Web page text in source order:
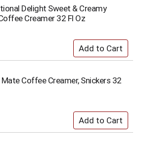
Delight Sweet & Creamy
Creamer 32 Fl Oz
Coffee Creamer, Snickers 32